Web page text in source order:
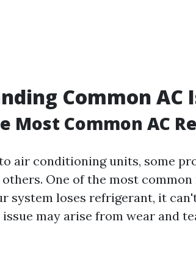
Common AC
Most Common AC
air conditioning units, some
One of the most
system loses refrigerant, it
may arise from wear and